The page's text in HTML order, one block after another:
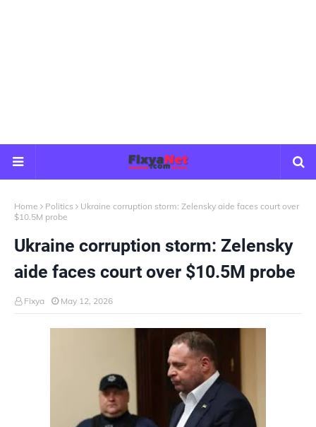
Home Politics
Ukraine corruption storm: Zelensky aide faces court over
$10.5M probe
Ukraine corruption storm: Zelensky
aide faces court over $10.5M probe
Fixya May 12, 2026